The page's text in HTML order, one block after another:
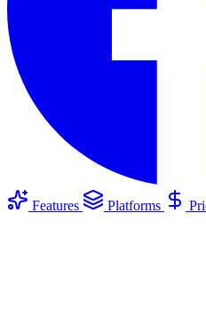
Features Platforms